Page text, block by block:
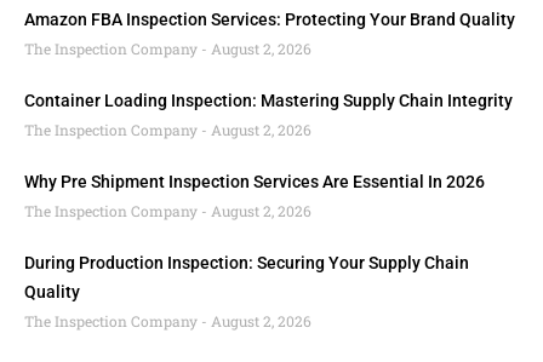
Amazon FBA Inspection Services: Protecting Your Brand Quality
The Inspection Company
August 2, 2026
Container Loading Inspection: Mastering Supply Chain Integrity
The Inspection Company
August 2, 2026
Why Pre Shipment Inspection Services Are Essential In 2026
The Inspection Company
August 2, 2026
During Production Inspection: Securing Your Supply Chain
Quality
The Inspection Company
August 2, 2026